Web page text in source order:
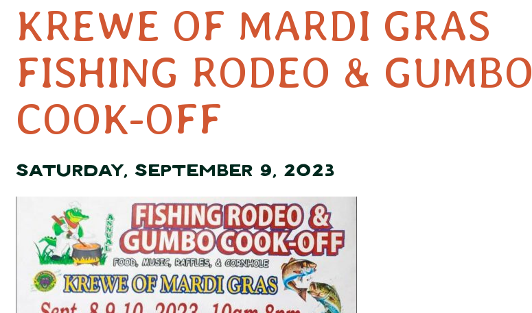
KREWE OF MARDI GRAS
FISHING RODEO & GUMBO
COOK-OFF
SATURDAY, SEPTEMBER 9, 2023